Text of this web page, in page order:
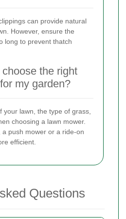
can provide natural
However, ensure the
long to prevent thatch
the right
my garden?
your lawn, the type of grass,
choosing a lawn mower.
push mower or a ride-on
efficient.
Questions